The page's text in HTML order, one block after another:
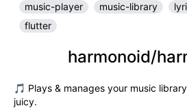
music-player
music-library
flutter
harmonoid/
🎵 Plays & manages your music
juicy.